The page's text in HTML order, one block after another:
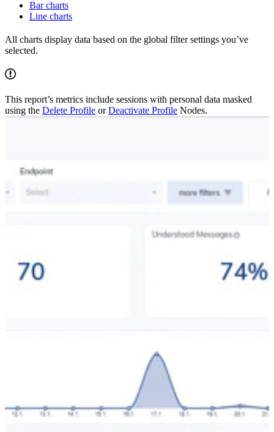
Bar charts
Line charts
All charts display data based on the global filter settings you’ve
selected.
This report’s metrics include sessions with personal data masked
using the Delete Profile orDeactivate Profile Nodes.